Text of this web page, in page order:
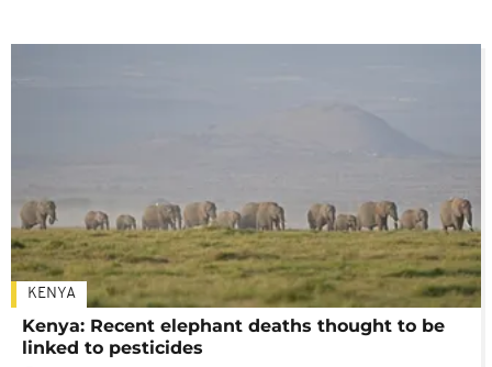
KENYA
Kenya: Recent elephant deaths thought to be
linked to pesticides